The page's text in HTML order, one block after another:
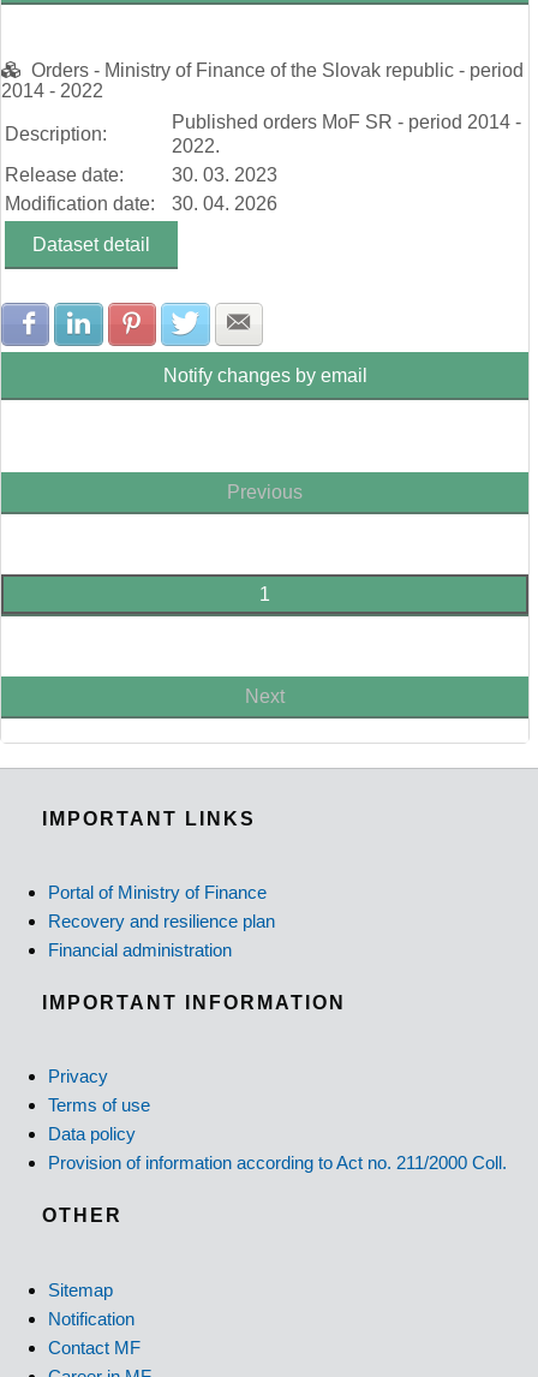
Orders - Ministry of Finance of the Slovak republic - period
2014 - 2022
Description:
Published orders MoF SR - period 2014 -
2022.
Release date:
30. 03. 2023
Modification date:
30. 04. 2026
Dataset detail
Share with Facebook
Share with LinkedIn
Share with Pinterest
Share with Twitter
Notify changes by email
Previous
1
Next
IMPORTANT LINKS
Portal of Ministry of Finance
Recovery and resilience plan
Financial administration
IMPORTANT INFORMATION
Privacy
Terms of use
Data policy
Provision of information according to Act no. 211/2000 Coll.
OTHER
Sitemap
Notification
Contact MF